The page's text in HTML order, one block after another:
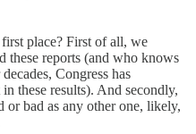
place? First of all, we
these reports (and who knows
Congress has
these results). And secondly,
or bad as any other one, likely,